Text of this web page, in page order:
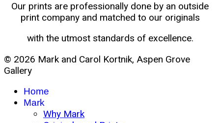
Our prints are professionally done by an outside
print company and matched to our originals
with the utmost standards of excellence.
© 2026 Mark and Carol Kortnik, Aspen Grove
Gallery
Home
Mark
Why Mark